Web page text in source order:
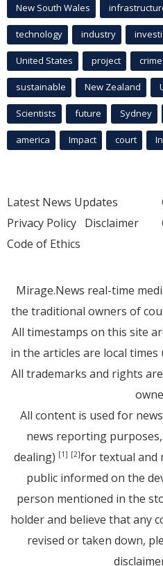
New South Wales
technology industry
United States project crime
sustainable New Zealand
Scientists future Sydney
america Impact court
Latest News Updates
Privacy Policy Disclaimer
Code of Ethics
Mirage.News real-time
the traditional owners of
All timestamps on this site
in the articles are local
All trademarks and rights
All content is used for
news reporting
dealing) [1] [2]for textual and
public informed on the
person mentioned in the
holder and believe that any
revised or taken down,